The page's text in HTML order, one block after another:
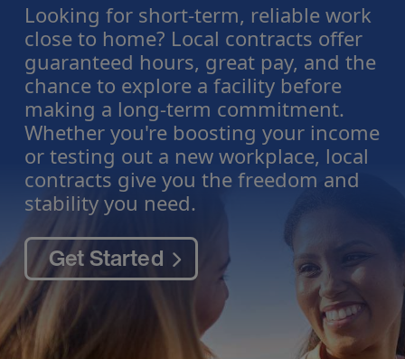
Looking for short-term, reliable work
close to home? Local contracts offer
guaranteed hours, great pay, and the
chance to explore a facility before
making a long-term commitment.
Whether you're boosting your income
or testing out a new workplace, local
contracts give you the freedom and
stability you need.
Get Started